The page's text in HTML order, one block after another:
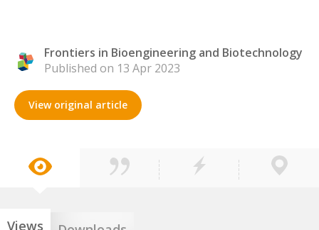
Frontiers in Bioengineering and Biotechnology
Published on 13 Apr 2023
View original article
Views